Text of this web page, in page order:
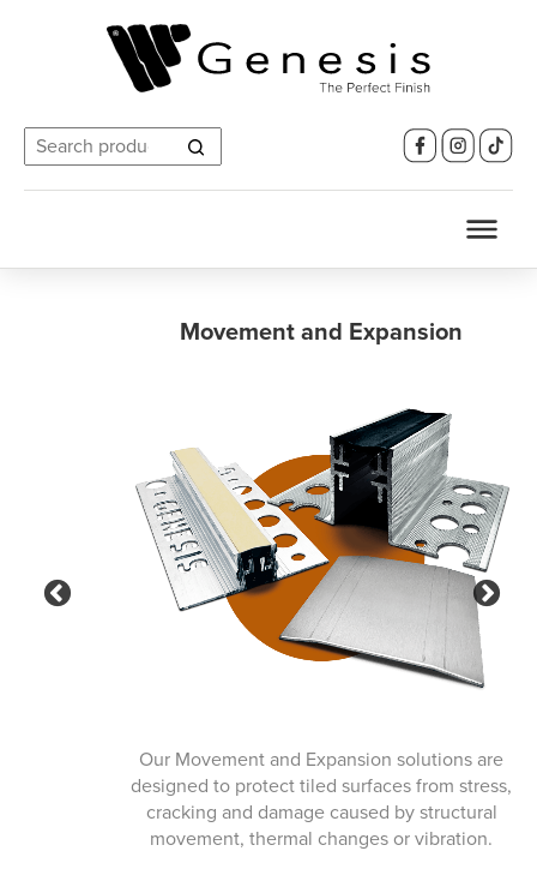
Search
for:
Previous
Movement and Expansion
Our Movement and Expansion solutions are
designed to protect tiled surfaces from stress,
cracking and damage caused by structural
movement, thermal changes or vibration.